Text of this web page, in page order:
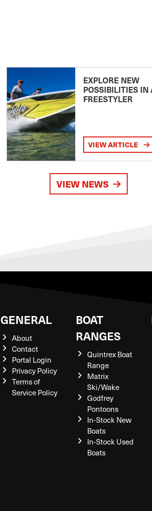
EXPLORE NEW
POSSIBILITIES IN
FREESTYLER
VIEW ARTICLE
VIEW NEWS
GENERAL
About
Contact
Portal Login
Privacy Policy
Terms of
Service Policy
BOAT
RANGES
Quintrex Boat
Range
Matrix
Ski/Wake
Godfrey
Pontoons
In-Stock New
Boats
In-Stock Used
Boats